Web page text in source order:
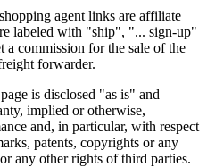
agent links are affiliate
labeled with "ship", "... sign-up"
a commission for the sale of the
forwarder.
is disclosed "as is" and
implied or otherwise,
and, in particular, with respect
patents, copyrights or any
any other rights of third parties.